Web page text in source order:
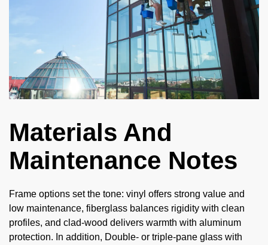
Materials And
Maintenance Notes
Frame options set the tone: vinyl offers strong value and
low maintenance, fiberglass balances rigidity with clean
profiles, and clad-wood delivers warmth with aluminum
protection. In addition, Double- or triple-pane glass with